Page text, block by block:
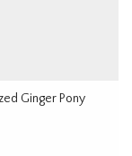
Ginger Pony